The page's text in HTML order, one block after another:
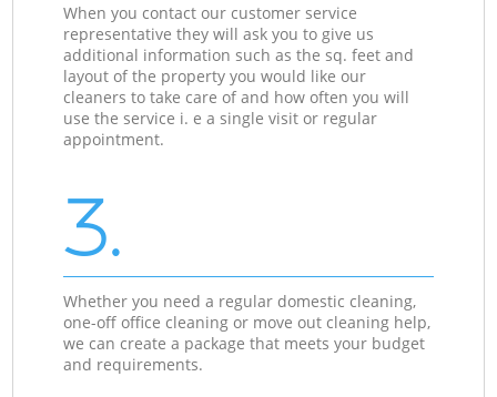
When you contact our customer service
representative they will ask you to give us
additional information such as the sq. feet and
layout of the property you would like our
cleaners to take care of and how often you will
use the service i. e a single visit or regular
appointment.
3.
Whether you need a regular domestic cleaning,
one-off office cleaning or move out cleaning help,
we can create a package that meets your budget
and requirements.